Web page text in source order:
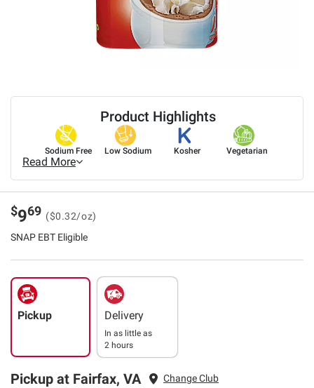
Product Highlights
Sodium Free Low Sodium Kosher Vegetarian
Read More
$969 ($0.32/oz)
SNAP EBT Eligible
Pickup Delivery
In as little as
2 hours
Pickup at Fairfax, VA Change Club